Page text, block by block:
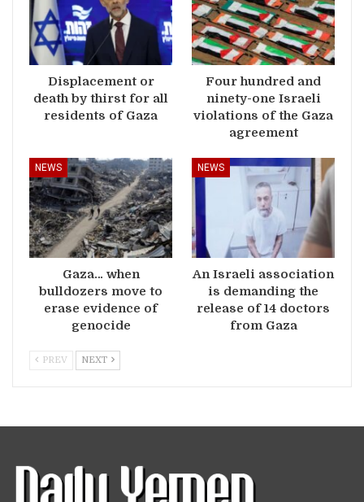
Displacement or
death by thirst for all
residents of Gaza
Four hundred and
ninety-one Israeli
violations of the Gaza
agreement
NEWS
Gaza… when
bulldozers move to
erase evidence of
genocide
NEWS
An Israeli association
is demanding the
release of 14 doctors
from Gaza
PREV NEXT